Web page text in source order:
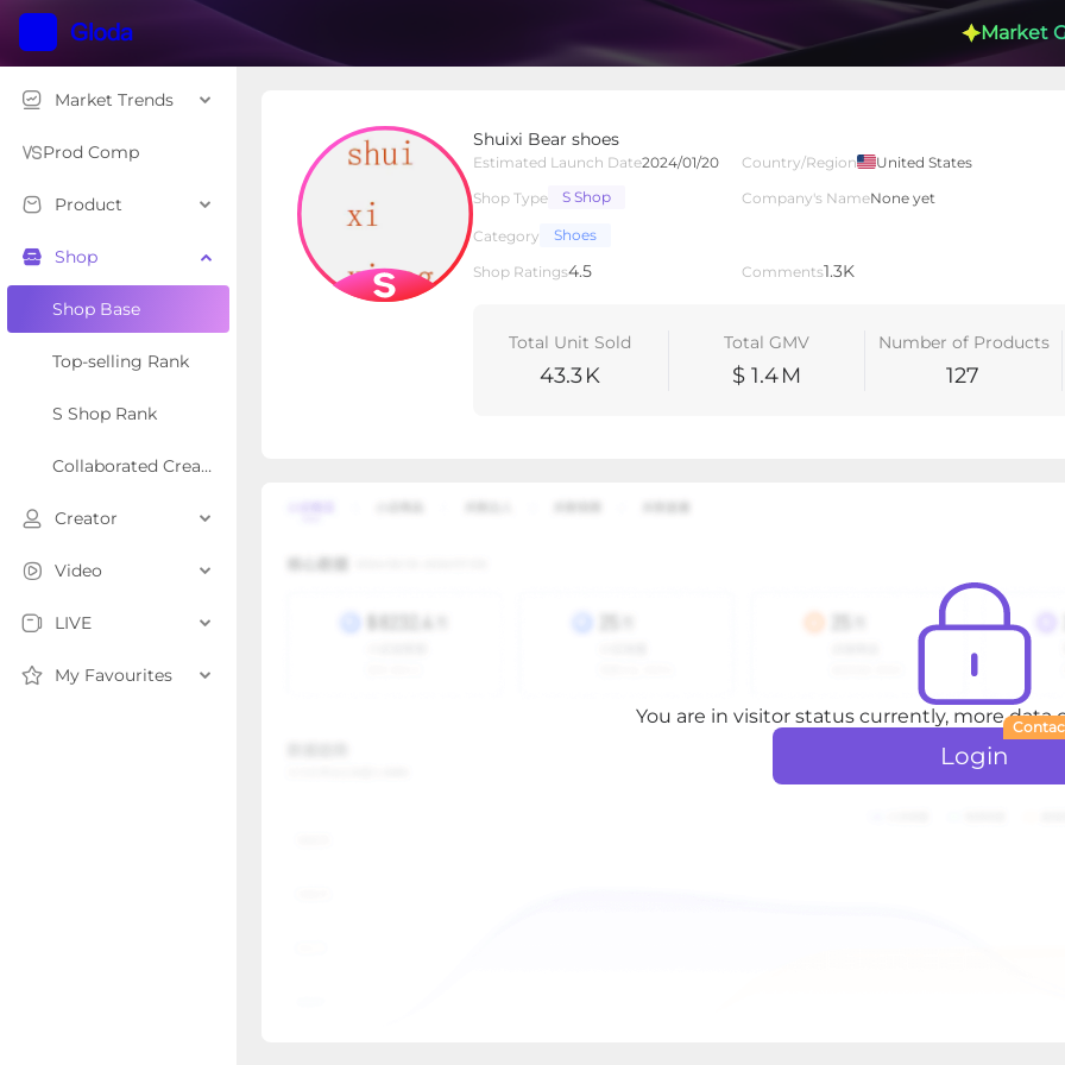
Market
Market Trends
Prod Comp
Product
Shop
Shop Base
Top-selling Rank
S Shop Rank
Collaborated Creator Rank
Creator
Video
LIVE
My Favourites
Shuixi Bear shoes
Estimated Launch Date2024/01/20 Country/Region
United States
Shop Type
S Shop Company's NameNone yet
Category Shoes
Shop Ratings4.5 Comments1.3K
Total Unit Sold
43.3K
Total GMV
$ 1.4M
Number of Products
127
Shop Type S Shop
Overview
You are in visitor status currently, more data
Login